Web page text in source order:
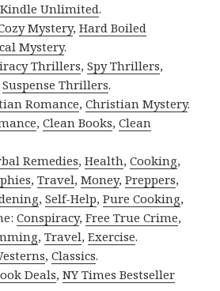
Kindle Unlimited.
Mystery,Hard Boiled
Mystery.
Thrillers,Spy Thrillers,
Suspense Thrillers.
Romance,Christian Mystery.
,Clean Books,Clean
Remedies,Health,Cooking,
,Travel,Money,Preppers,
,Self-Help,Pure Cooking,
Conspiracy,Free True Crime,
,Travel,Exercise.
,Classics.
Deals,NY Times Bestseller